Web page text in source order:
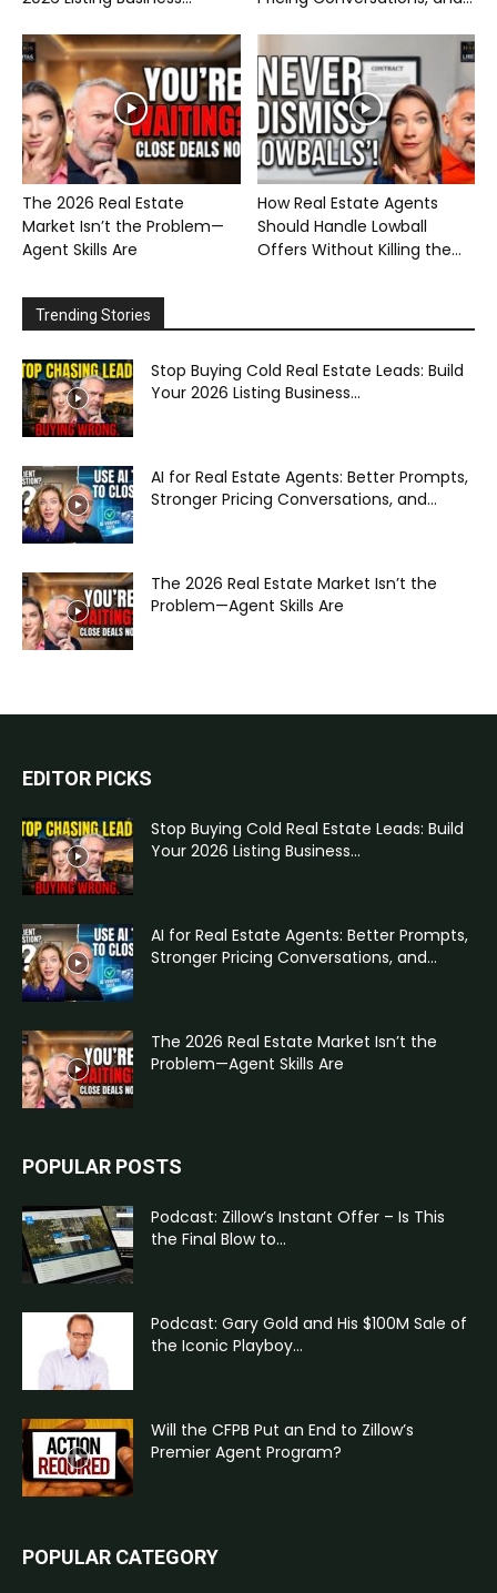
The 2026 Real Estate
Market Isn’t the Problem—
Agent Skills Are
How Real Estate Agents
Should Handle Lowball
Offers Without Killing the...
Trending Stories
Stop Buying Cold Real Estate Leads: Build
Your 2026 Listing Business...
AI for Real Estate Agents: Better Prompts,
Stronger Pricing Conversations, and...
The 2026 Real Estate Market Isn’t the
Problem—Agent Skills Are
EDITOR PICKS
Stop Buying Cold Real Estate Leads: Build
Your 2026 Listing Business...
AI for Real Estate Agents: Better Prompts,
Stronger Pricing Conversations, and...
The 2026 Real Estate Market Isn’t the
Problem—Agent Skills Are
POPULAR POSTS
Podcast: Zillow’s Instant Offer – Is This
the Final Blow to...
Podcast: Gary Gold and His $100M Sale of
the Iconic Playboy...
Will the CFPB Put an End to Zillow’s
Premier Agent Program?
POPULAR CATEGORY